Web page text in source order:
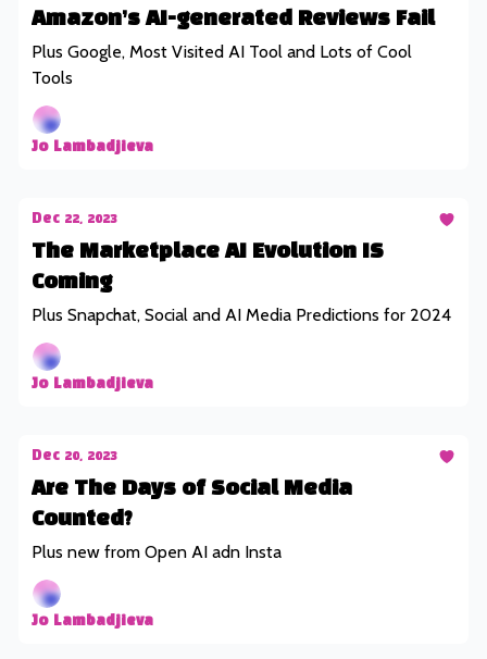
Amazon’s AI-generated Reviews Fail
Plus Google, Most Visited AI Tool and Lots of Cool
Tools
Jo Lambadjieva
Dec 22, 2023
The Marketplace AI Evolution IS
Coming
Plus Snapchat, Social and AI Media Predictions for 2024
Jo Lambadjieva
Dec 20, 2023
Are The Days of Social Media
Counted?
Plus new from Open AI adn Insta
Jo Lambadjieva